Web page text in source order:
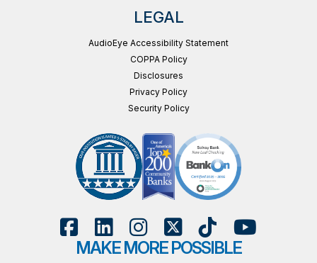
LEGAL
AudioEye Accessibility Statement
COPPA Policy
Disclosures
Privacy Policy
Security Policy
MAKE MORE POSSIBLE